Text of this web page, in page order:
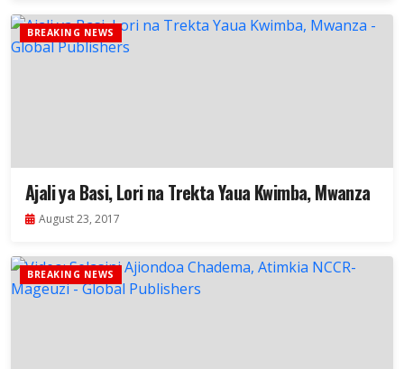
BREAKING NEWS
Ajali ya Basi, Lori na Trekta Yaua Kwimba, Mwanza
August 23, 2017
BREAKING NEWS